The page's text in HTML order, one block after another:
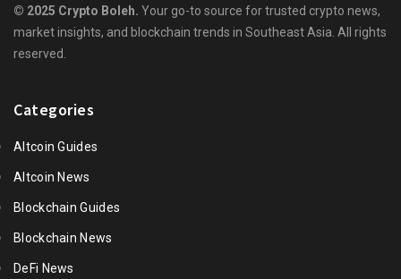
© 2025 Crypto Boleh. Your go-to source for trusted crypto news,
market insights, and blockchain trends in Southeast Asia. All rights
reserved.
Categories
Altcoin Guides
Altcoin News
Blockchain Guides
Blockchain News
DeFi News